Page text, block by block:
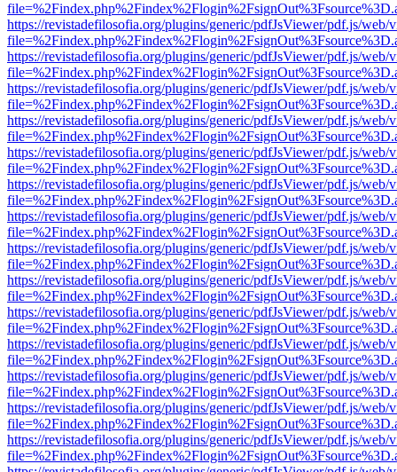
https://revistadefilosofia.org/plugins/generic/pdfJsViewer/pdf.js/web/
https://revistadefilosofia.org/plugins/generic/pdfJsViewer/pdf.js/web/
https://revistadefilosofia.org/plugins/generic/pdfJsViewer/pdf.js/web/
https://revistadefilosofia.org/plugins/generic/pdfJsViewer/pdf.js/web/
https://revistadefilosofia.org/plugins/generic/pdfJsViewer/pdf.js/web/
https://revistadefilosofia.org/plugins/generic/pdfJsViewer/pdf.js/web/
https://revistadefilosofia.org/plugins/generic/pdfJsViewer/pdf.js/web/
https://revistadefilosofia.org/plugins/generic/pdfJsViewer/pdf.js/web/
https://revistadefilosofia.org/plugins/generic/pdfJsViewer/pdf.js/web/
https://revistadefilosofia.org/plugins/generic/pdfJsViewer/pdf.js/web/
https://revistadefilosofia.org/plugins/generic/pdfJsViewer/pdf.js/web/
https://revistadefilosofia.org/plugins/generic/pdfJsViewer/pdf.js/web/
https://revistadefilosofia.org/plugins/generic/pdfJsViewer/pdf.js/web/
https://revistadefilosofia.org/plugins/generic/pdfJsViewer/pdf.js/web/